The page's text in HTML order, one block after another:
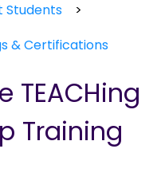
Students
& Certifications
TEACHing
Training